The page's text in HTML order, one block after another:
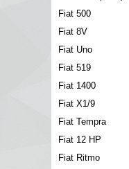
Fiat 500
Fiat 8V
Fiat Uno
Fiat 519
Fiat 1400
Fiat X1/9
Fiat Tempra
Fiat 12 HP
Fiat Ritmo